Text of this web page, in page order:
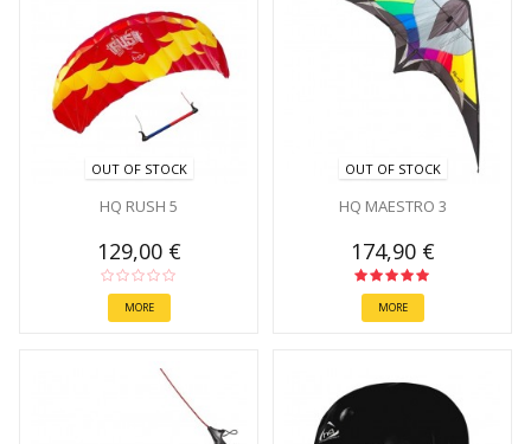
OUT OF STOCK
HQ RUSH 5
129,00 €
MORE
OUT OF STOCK
HQ MAESTRO 3
174,90 €
MORE